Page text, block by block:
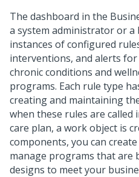
The dashboard in the
a system administrator or a
instances of configured
interventions, and alerts
chronic conditions and
programs. Each rule type
creating and maintaining
when these rules are called
care plan, a work object is
components, you can
manage programs that are
designs to meet your